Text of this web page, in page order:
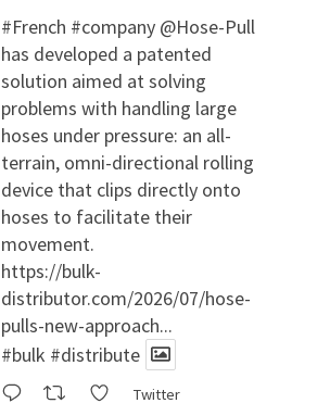
#French #company @Hose-Pull
has developed a patented
solution aimed at solving
problems with handling large
hoses under pressure: an all-
terrain, omni-directional rolling
device that clips directly onto
hoses to facilitate their
movement.
https://bulk-
distributor.com/2026/07/hose-
pulls-new-approach...
#bulk #distribute
Twitter